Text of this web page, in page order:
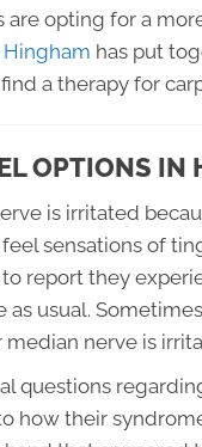
opting for a
has put
a therapy for
OPTIONS IN
is irritated
sensations of
report they
as usual.
nerve is
questions
how their